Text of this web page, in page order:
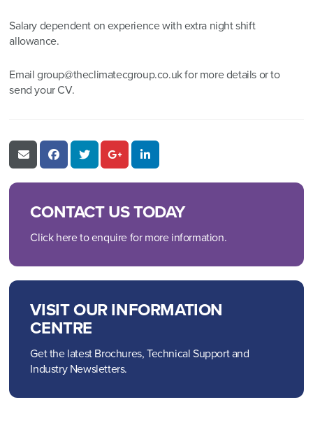
Salary dependent on experience with extra night shift
allowance.
Email group@theclimatecgroup.co.ukfor more details or to
send your CV.
CONTACT US TODAY
Click here to enquire for more information.
VISIT OUR INFORMATION
CENTRE
Get the latest Brochures, Technical Support and
Industry Newsletters.